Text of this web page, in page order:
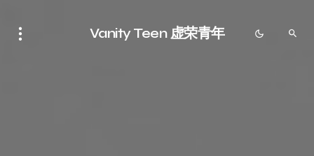
Vanity Teen 虚荣青年